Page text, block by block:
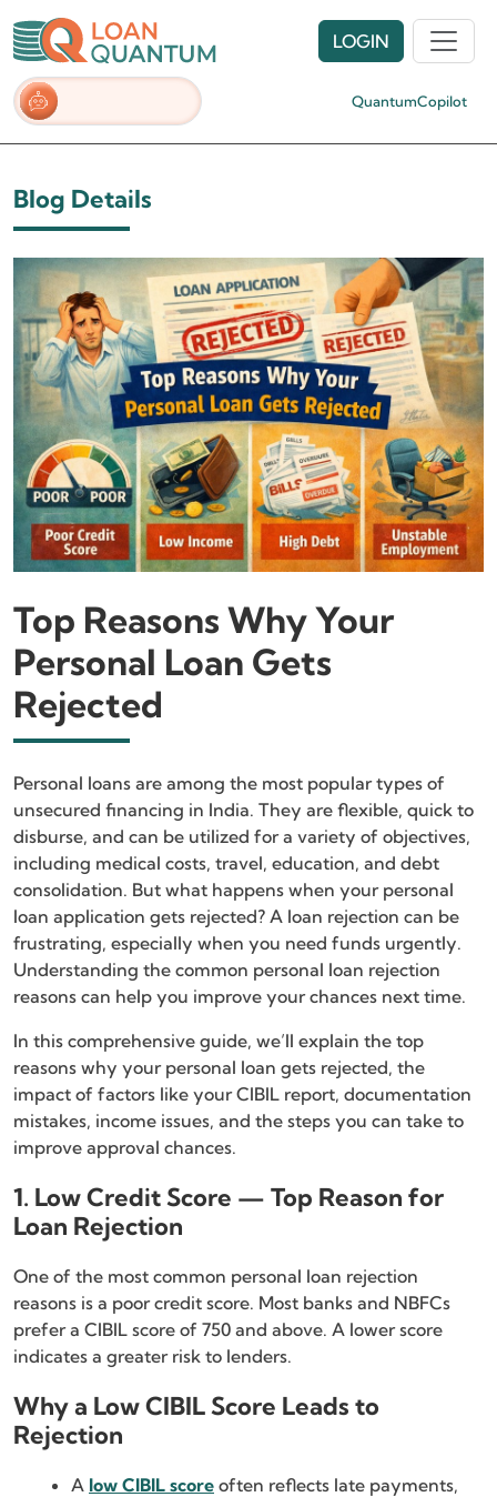
QuantumCopilot
LOGIN
Blog Details
Top Reasons Why Your
Personal Loan Gets
Rejected
Personal loans are among the most popular types of
unsecured financing in India. They are flexible, quick to
disburse, and can be utilized for a variety of objectives,
including medical costs, travel, education, and debt
consolidation. But what happens when your personal
loan application gets rejected? A loan rejection can be
frustrating, especially when you need funds urgently.
Understanding the common personal loan rejection
reasons can help you improve your chances next time.
In this comprehensive guide, we’ll explain the top
reasons why your personal loan gets rejected, the
impact of factors like your CIBIL report, documentation
mistakes, income issues, and the steps you can take to
improve approval chances.
1. Low Credit Score — Top Reason for
Loan Rejection
One of the most common personal loan rejection
reasons is a poor credit score. Most banks and NBFCs
prefer a CIBIL score of 750 and above. A lower score
indicates a greater risk to lenders.
Why a Low CIBIL Score Leads to
Rejection
A low CIBIL score often reflects late payments,